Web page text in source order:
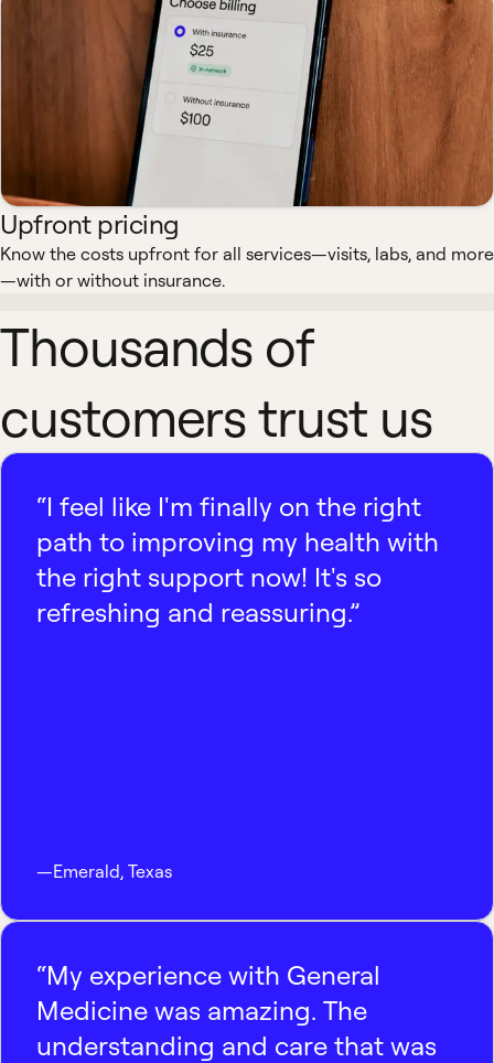
Upfront pricing
Know the costs upfront for all services—visits, labs, and more
—with or without insurance.
Thousands of
customers trust us
“I feel like I'm finally on the right
path to improving my health with
the right support now! It's so
refreshing and reassuring.”
—Emerald, Texas
“My experience with General
Medicine was amazing. The
understanding and care that was